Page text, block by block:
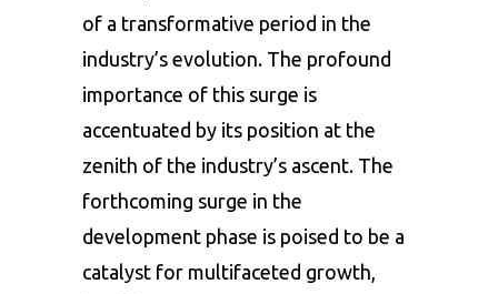
of a transformative period in the
industry’s evolution. The profound
importance of this surge is
accentuated by its position at the
zenith of the industry’s ascent. The
forthcoming surge in the
development phase is poised to be a
catalyst for multifaceted growth,